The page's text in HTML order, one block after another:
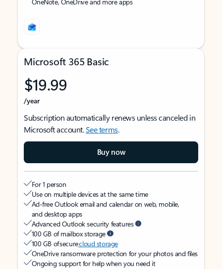
Microsoft 365 Basic
$19.99
/year
Subscription automatically renews unless canceled in
Microsoft account.See terms.
Buy now
For 1 person
Use on multiple devices at the same time
Ad-free Outlook email and calendar on web, mobile,
and desktop apps
Advanced Outlook security features
100 GB of mailbox storage
100 GB of securecloud storage
OneDrive ransomware protection for your photos and files
Ongoing support for help when you need it